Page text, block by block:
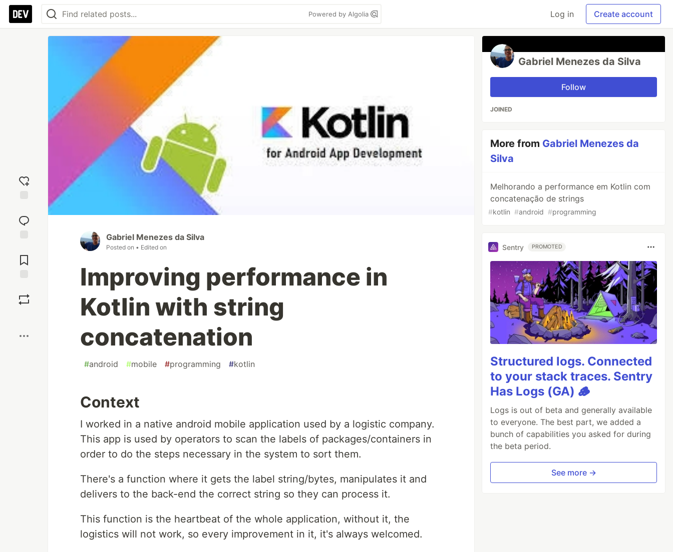
Powered by Algolia Log in Create account
reaction
Comments
Gabriel Menezes da Silva
Posted on • Edited on
Improving performance in
Kotlin with string
concatenation
#android #mobile #programming #kotlin
Context
I worked in a native android mobile application used by a logistic company.
This app is used by operators to scan the labels of packages/containers in
order to do the steps necessary in the system to sort them.
There's a function where it gets the label string/bytes, manipulates it and
delivers to the back-end the correct string so they can process it.
This function is the heartbeat of the whole application, without it, the
logistics will not work, so every improvement in it, it's always welcomed.
Gabriel Menezes da Silva
Follow
JOINED
More from Gabriel Menezes da
Silva
Melhorando a performance em Kotlin com
concatenação de strings
#kotlin #android #programming
Sentry PROMOTED
Structured logs. Connected
to your stack traces. Sentry
Has Logs (GA) 🪵
Logs is out of beta and generally available
to everyone. The best part, we added a
bunch of capabilities you asked for during
the beta period.
See more →